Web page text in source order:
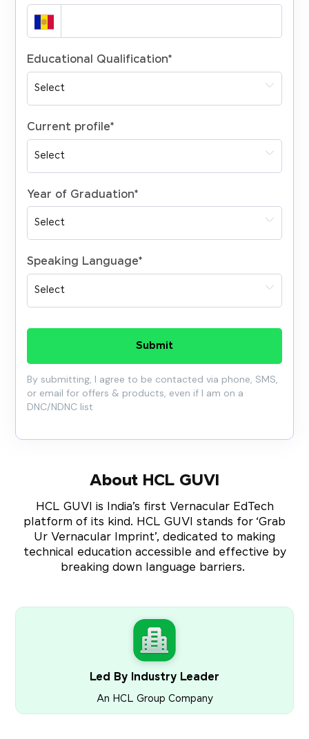
Educational Qualification*
Current profile*
Year of Graduation*
Speaking Language*
Submit
By submitting, I agree to be contacted via phone, SMS,
or email for offers & products, even if I am on a
DNC/NDNC list
About HCL GUVI
HCL GUVI is India’s first Vernacular EdTech
platform of its kind. HCL GUVI stands for ‘Grab
Ur Vernacular Imprint’, dedicated to making
technical education accessible and effective by
breaking down language barriers.
Led By Industry Leader
An HCL Group Company